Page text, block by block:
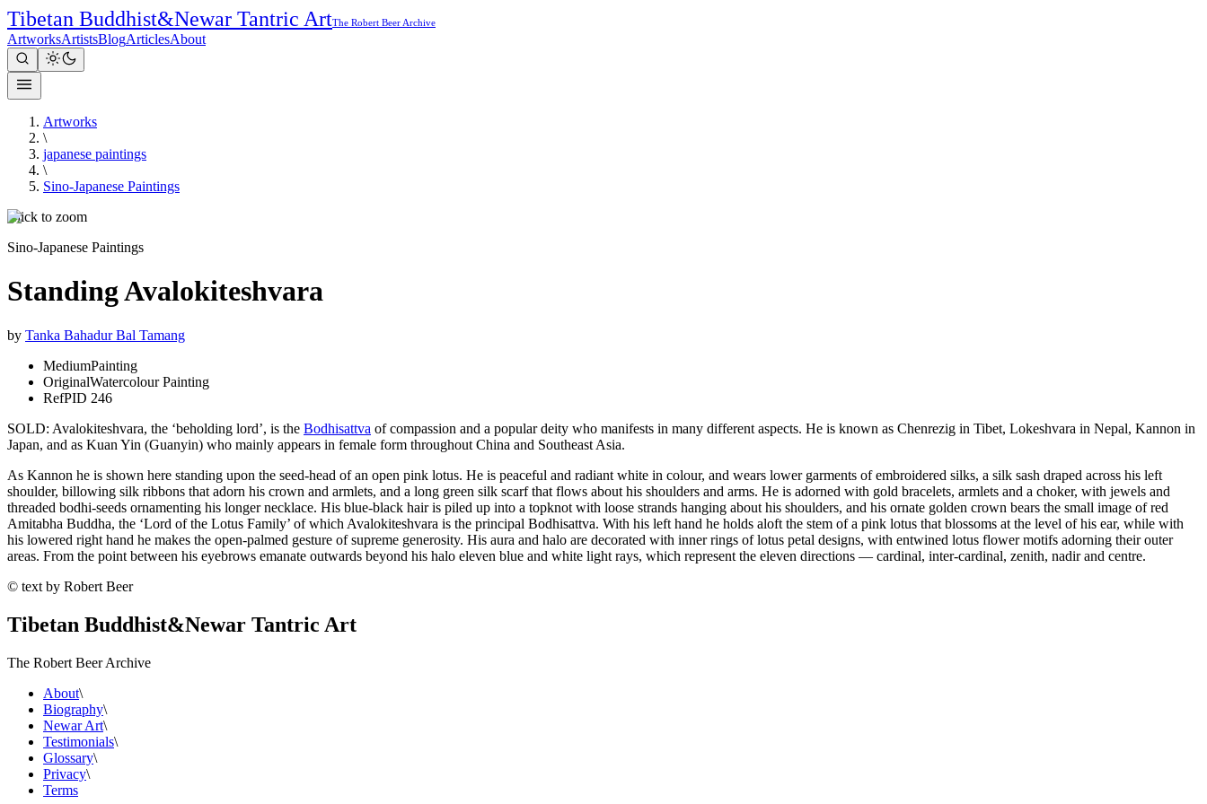
Tibetan Buddhist&Newar Tantric ArtThe Robert Beer Archive
ArtworksArtistsBlogArticlesAbout
Artworks
\
japanese paintings
\
Sino-Japanese Paintings
Click to zoom
Sino-Japanese Paintings
Standing Avalokiteshvara
by Tanka Bahadur Bal Tamang
MediumPainting
OriginalWatercolour Painting
RefPID 246
SOLD: Avalokiteshvara, the ‘beholding lord’, is the Bodhisattva of compassion and a popular deity who manifests in many different aspects. He is known as Chenrezig in Tibet, Lokeshvara in Nepal, Kannon in
Japan, and as Kuan Yin (Guanyin) who mainly appears in female form throughout China and Southeast Asia.
As Kannon he is shown here standing upon the seed-head of an open pink lotus. He is peaceful and radiant white in colour, and wears lower garments of embroidered silks, a silk sash draped across his left
shoulder, billowing silk ribbons that adorn his crown and armlets, and a long green silk scarf that flows about his shoulders and arms. He is adorned with gold bracelets, armlets and a choker, with jewels and
threaded bodhi-seeds ornamenting his longer necklace. His blue-black hair is piled up into a topknot with loose strands hanging about his shoulders, and his ornate golden crown bears the small image of red
Amitabha Buddha, the ‘Lord of the Lotus Family’ of which Avalokiteshvara is the principal Bodhisattva. With his left hand he holds aloft the stem of a pink lotus that blossoms at the level of his ear, while with
his lowered right hand he makes the open-palmed gesture of supreme generosity. His aura and halo are decorated with inner rings of lotus petal designs, with entwined lotus flower motifs adorning their outer
areas. From the point between his eyebrows emanate outwards beyond his halo eleven blue and white light rays, which represent the eleven directions — cardinal, inter-cardinal, zenith, nadir and centre.
© text by Robert Beer
Tibetan Buddhist&Newar Tantric Art
The Robert Beer Archive
About\
Biography\
Newar Art\
Testimonials\
Glossary\
Privacy\
Terms